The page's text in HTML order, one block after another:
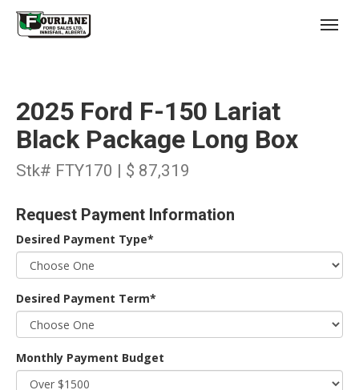
2025 Ford F-150 Lariat
Black Package Long Box
Stk# FTY170 | $ 87,319
Request Payment Information
Desired Payment Type*
Desired Payment Term*
Monthly Payment Budget